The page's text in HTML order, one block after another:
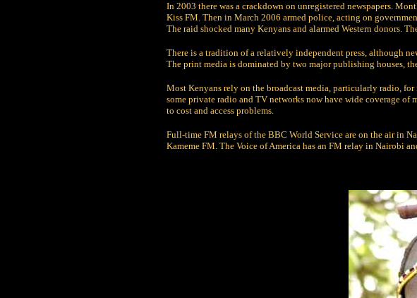
In 2003 there was a crackdown on unregistered newspapers.
Kiss FM. Then in March 2006 armed police, acting on
The raid shocked many Kenyans and alarmed Western donors.
There is a tradition of a relatively independent press, although
The print media is dominated by two major publishing houses,
Most Kenyans rely on the broadcast media, particularly radio,
some private radio and TV networks now have wide coverage
to cost and access problems.
Full-time FM relays of the BBC World Service are on the air in
Kameme FM. The Voice of America has an FM relay in Nairobi